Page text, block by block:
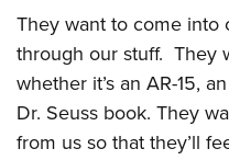
Great American Outdoor
NRA Whittington Center
NRA Day
NRA Country
Competitive Shooting
NRA Gun Gurus
Become A Training
NRA Range Safety Officers
Shooting Sports Coach
Adaptive Shooting
NRA Gunsmithing Schools
Institute for Legislative
NRA Whittington Center
NRA Firearms For Freedom
NRA Museums
I Have This Old Gun
NRA Gun Gurus
Hunter Education
Youth Hunter Education
NRA Whittington Center
Great American Outdoor
LAW ENFORCEMENT,
Law Enforcement, Military,
MEDIA AND
MEMBERSHIP
They want to come into
through our stuff. They
whether it’s an AR-15,
Dr. Seuss book. They
from us so that they’ll